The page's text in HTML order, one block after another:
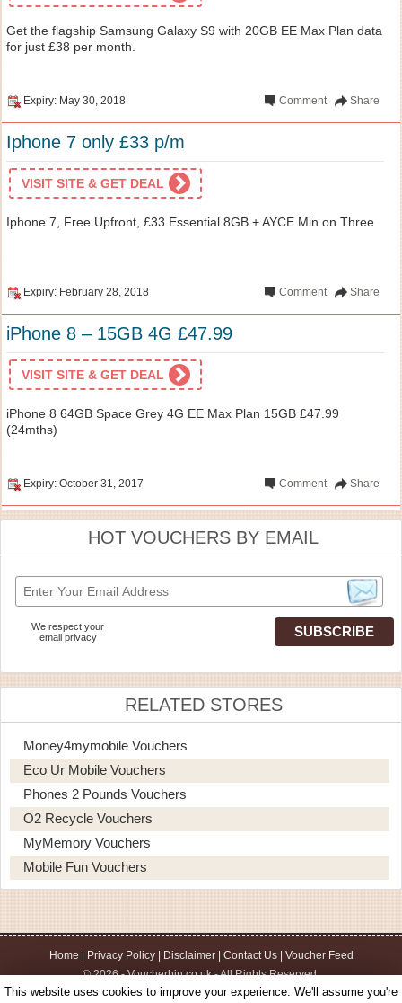
Get the flagship Samsung Galaxy S9 with 20GB EE Max Plan data
for just £38 per month.
Expiry: May 30, 2018 Share
Comment
Iphone 7 only £33 p/m
VISIT SITE & GET DEAL
Iphone 7, Free Upfront, £33 Essential 8GB + AYCE Min on Three
Expiry: February 28, 2018 Share
Comment
iPhone 8 – 15GB 4G £47.99
VISIT SITE & GET DEAL
iPhone 8 64GB Space Grey 4G EE Max Plan 15GB £47.99
(24mths)
Expiry: October 31, 2017 Share
Comment
HOT VOUCHERS BY EMAIL
We respect your
email privacy
RELATED STORES
Money4mymobile Vouchers
Eco Ur Mobile Vouchers
Phones 2 Pounds Vouchers
O2 Recycle Vouchers
MyMemory Vouchers
Mobile Fun Vouchers
Home Privacy Policy| Disclaimer| Contact Us| Voucher Feed
© 2026 - Voucherbin.co.uk - All Rights Reserved.
This website uses cookies to improve your experience. We'll assume you're